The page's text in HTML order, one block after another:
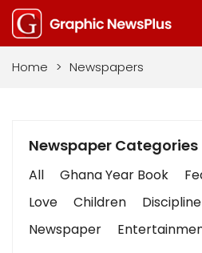
Home > Newspapers
Newspaper Categories
All Ghana Year Book
Love
Children Discipline
Newspaper